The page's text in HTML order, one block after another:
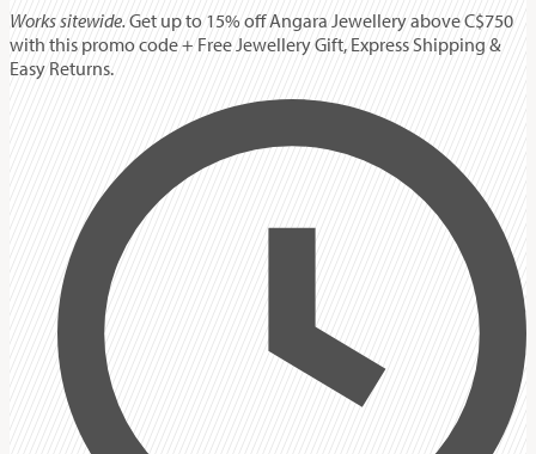
Works sitewide.Get up to 15% off Angara Jewellery above C$750
with this promo code + Free Jewellery Gift, Express Shipping &
Easy Returns.